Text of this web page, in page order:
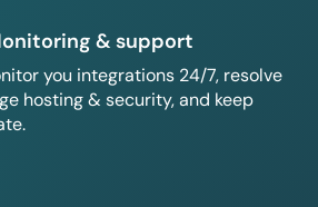
& support
you integrations 24/7, resolve
hosting & security, and keep